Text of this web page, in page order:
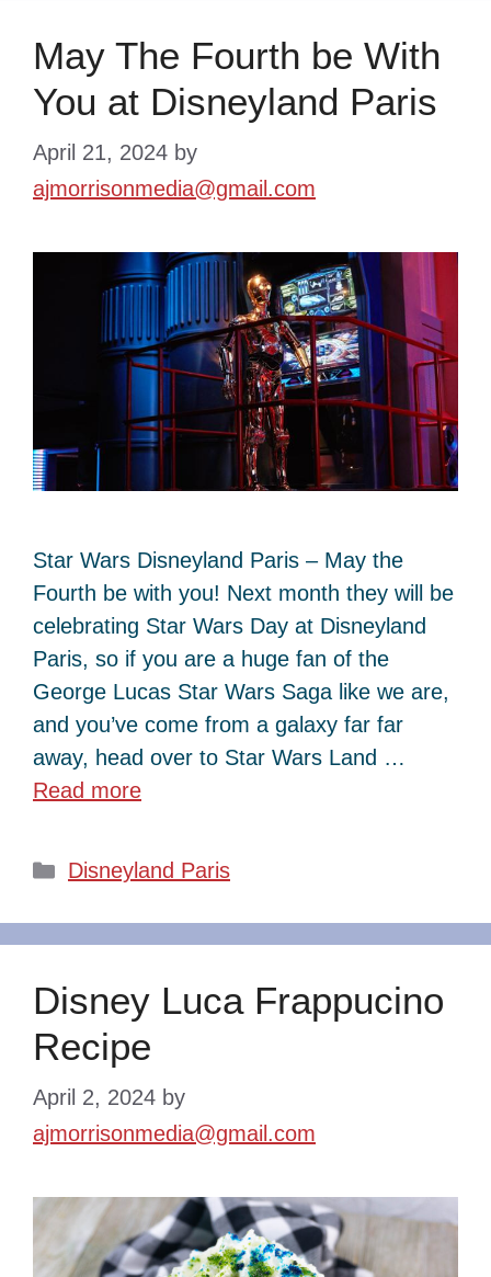
May The Fourth be With
You at Disneyland Paris
April 21, 2024 by
ajmorrisonmedia@gmail.com
Star Wars Disneyland Paris – May the
Fourth be with you! Next month they will be
celebrating Star Wars Day at Disneyland
Paris, so if you are a huge fan of the
George Lucas Star Wars Saga like we are,
and you’ve come from a galaxy far far
away, head over to Star Wars Land …
Read more
Categories
Disneyland Paris
Disney Luca Frappucino
Recipe
April 2, 2024 by
ajmorrisonmedia@gmail.com